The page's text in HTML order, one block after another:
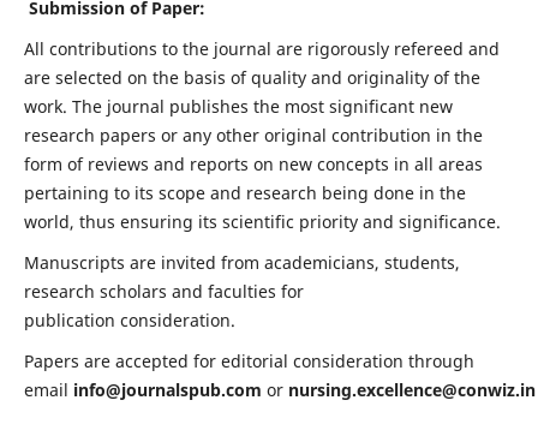
Submission of Paper:
All contributions to the journal are rigorously refereed and
are selected on the basis of quality and originality of the
work. The journal publishes the most significant new
research papers or any other original contribution in the
form of reviews and reports on new concepts in all areas
pertaining to its scope and research being done in the
world, thus ensuring its scientific priority and significance.
Manuscripts are invited from academicians, students,
research scholars and faculties for
publication consideration.
Papers are accepted for editorial consideration through
email info@journalspub.com or nursing.excellence@conwiz.in